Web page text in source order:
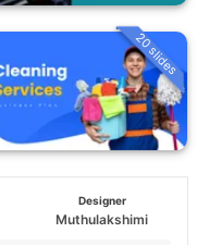
20 slides
Designer
Muthulakshimi